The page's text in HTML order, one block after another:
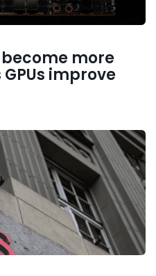
more
improve